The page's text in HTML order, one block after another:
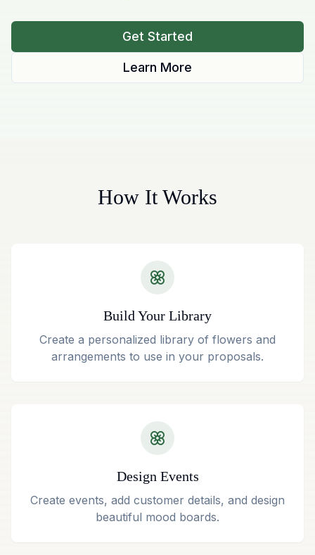
Get Started
Learn More
How It Works
Build Your Library
Create a personalized library of flowers and
arrangements to use in your proposals.
Design Events
Create events, add customer details, and design
beautiful mood boards.